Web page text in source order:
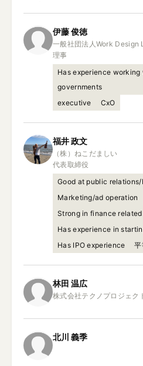
伊藤俊徳
一般社団法人Work Design
理事
Has experience
governments
executive
CxO
福井政文
（株）ねこだましい
代表取締役
Good at public relations/
Marketing/ad operation
Strong in finance
Has experience in
Has IPO experience
林田 温広
北川 義季